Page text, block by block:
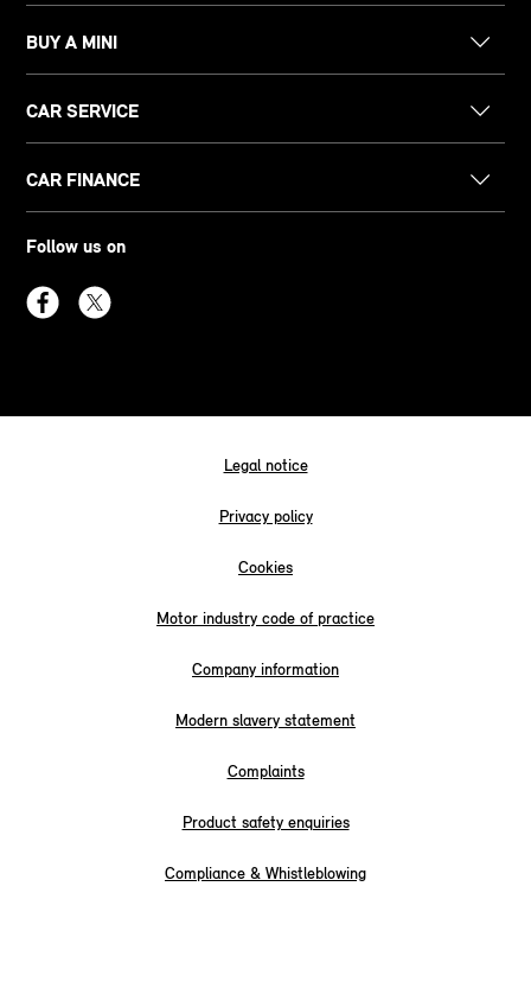
BUY A MINI
CAR SERVICE
CAR FINANCE
Follow us on
Legal notice
Privacy policy
Cookies
Motor industry code of practice
Company information
Modern slavery statement
Complaints
Product safety enquiries
Compliance & Whistleblowing